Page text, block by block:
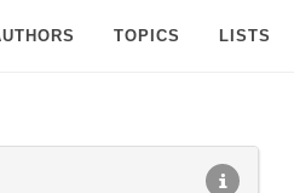
TOPICS LISTS